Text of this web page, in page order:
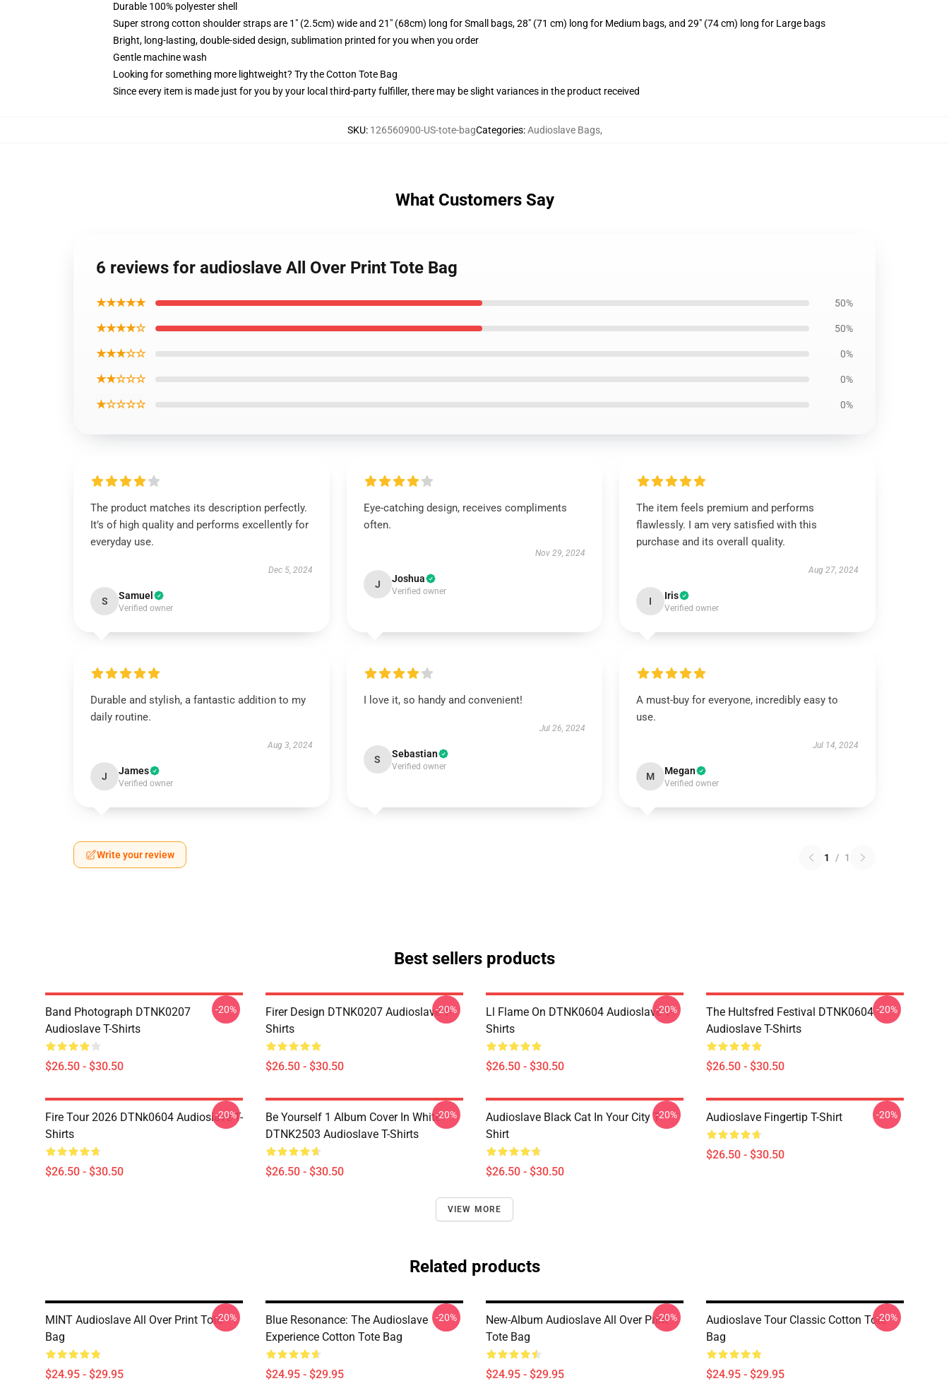
Durable 100% polyester shell
Super strong cotton shoulder straps are 1" (2.5cm) wide and 21" (68cm) long for Small bags, 28" (71 cm) long for Medium bags, and 29" (74 cm) long for Large bags
Bright, long-lasting, double-sided design, sublimation printed for you when you order
Gentle machine wash
Looking for something more lightweight? Try the Cotton Tote Bag
Since every item is made just for you by your local third-party fulfiller, there may be slight variances in the product received
SKU: 126560900-US-tote-bagCategories:Audioslave Bags,
What Customers Say
6 reviews for audioslave All Over Print Tote Bag
★★★★★ 50%
★★★★☆ 50%
★★★☆☆ 0%
★★☆☆☆ 0%
★☆☆☆☆ 0%
The product matches its description perfectly.
It’s of high quality and performs excellently for
everyday use.
Dec 5, 2024
S Samuel
Verified owner
Eye-catching design, receives compliments
often.
Nov 29, 2024
J Joshua
Verified owner
The item feels premium and performs
flawlessly. I am very satisfied with this
purchase and its overall quality.
Aug 27, 2024
I Iris
Verified owner
Durable and stylish, a fantastic addition to my
daily routine.
Aug 3, 2024
J James
Verified owner
I love it, so handy and convenient!
Jul 26, 2024
S Sebastian
Verified owner
A must-buy for everyone, incredibly easy to
use.
Jul 14, 2024
M Megan
Verified owner
Write your review 1 / 1
Best sellers products
Band Photograph DTNK0207
Audioslave T-Shirts
$26.50 - $30.50
-20%
Firer Design DTNK0207 Audioslave T-
Shirts
$26.50 - $30.50
-20%
Ll Flame On DTNK0604 Audioslave T-
Shirts
$26.50 - $30.50
-20%
The Hultsfred Festival DTNK0604
Audioslave T-Shirts
$26.50 - $30.50
-20%
Fire Tour 2026 DTNk0604 Audioslave T-
Shirts
$26.50 - $30.50
-20%
Be Yourself 1 Album Cover In White
DTNK2503 Audioslave T-Shirts
$26.50 - $30.50
-20%
Audioslave Black Cat In Your City T-
Shirt
$26.50 - $30.50
-20% Audioslave Fingertip T-Shirt
$26.50 - $30.50
-20%
VIEW MORE
Related products
MINT Audioslave All Over Print Tote
Bag
$24.95 - $29.95
-20%
Blue Resonance: The Audioslave
Experience Cotton Tote Bag
$24.95 - $29.95
-20%
New-Album Audioslave All Over Print
Tote Bag
$24.95 - $29.95
-20%
Audioslave Tour Classic Cotton Tote
Bag
$24.95 - $29.95
-20%